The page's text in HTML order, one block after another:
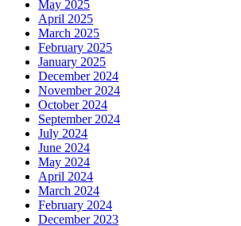
May 2025
April 2025
March 2025
February 2025
January 2025
December 2024
November 2024
October 2024
September 2024
July 2024
June 2024
May 2024
April 2024
March 2024
February 2024
December 2023